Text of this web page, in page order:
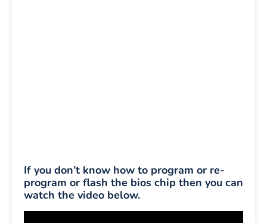
If you don’t know how to program or re-
program or flash the bios chip then you can
watch the video below.